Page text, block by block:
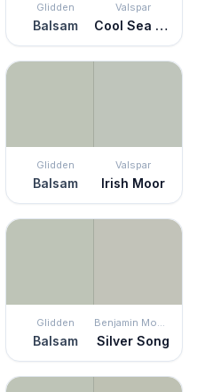
Glidden
Balsam
Valspar
Cool Sea Air
Glidden
Balsam
Valspar
Irish Moor
Glidden
Balsam
Benjamin Moore
Silver Song